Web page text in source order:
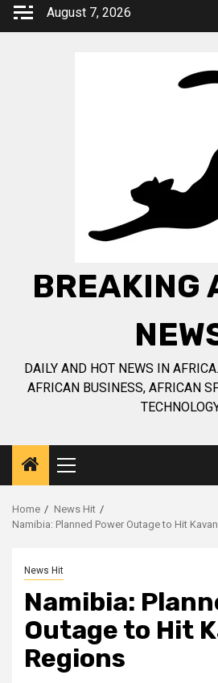
Skip
August 7, 2026
BREAKING
DAILY AND HOT NEWS IN
AFRICAN BUSINESS, AFRICAN
Primary
Menu
Home
News Hit
Namibia: Planned Power Outage to Hit
News Hit
Namibia:
Outage to Hit
Regions